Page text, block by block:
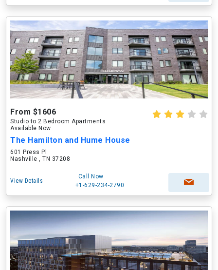
From $1606
Studio to 2 Bedroom Apartments
Available Now
The Hamilton and Hume House
601 Press Pl
Nashville , TN 37208
View Details
Call Now
+1-629-234-2790